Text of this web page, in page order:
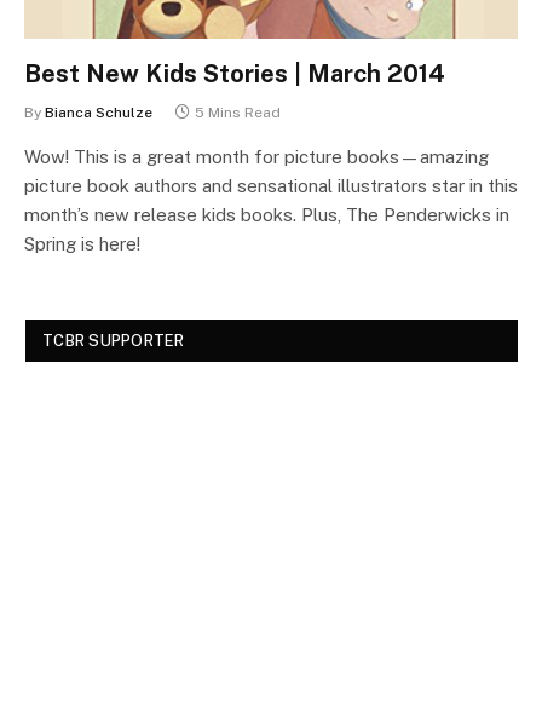
Best New Kids Stories | March 2014
By Bianca Schulze 5 Mins Read
Wow! This is a great month for picture books—amazing
picture book authors and sensational illustrators star in this
month’s new release kids books. Plus, The Penderwicks in
Spring is here!
TCBR SUPPORTER